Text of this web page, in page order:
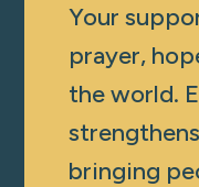
Your
prayer,
the world.
bringing